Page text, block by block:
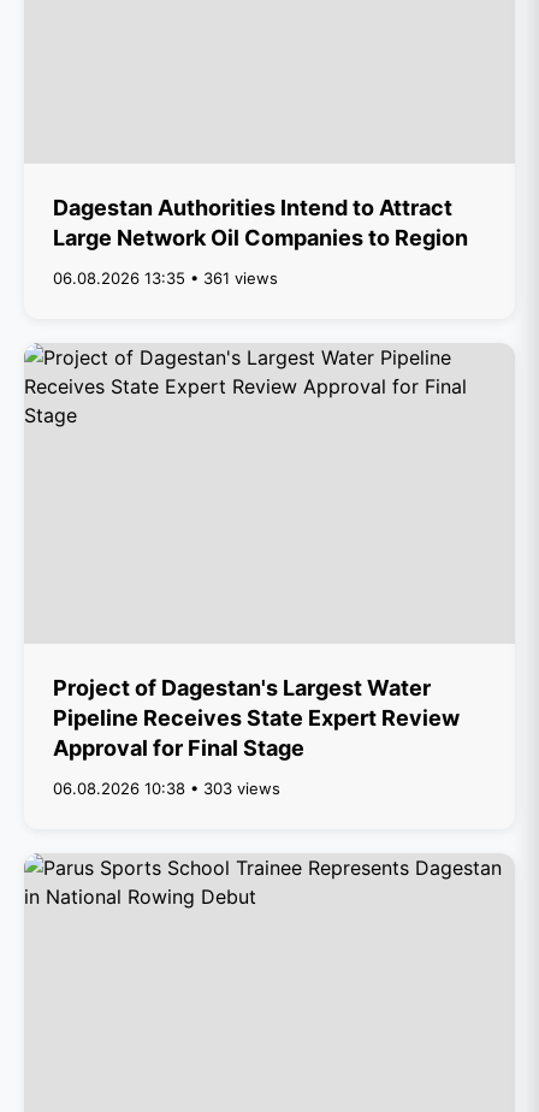
Dagestan Authorities Intend to Attract
Large Network Oil Companies to Region
06.08.2026 13:35 • 361 views
Project of Dagestan's Largest Water
Pipeline Receives State Expert Review
Approval for Final Stage
06.08.2026 10:38 • 303 views